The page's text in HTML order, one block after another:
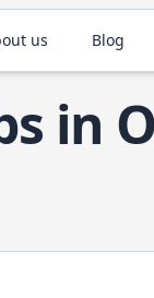
us Blog
in